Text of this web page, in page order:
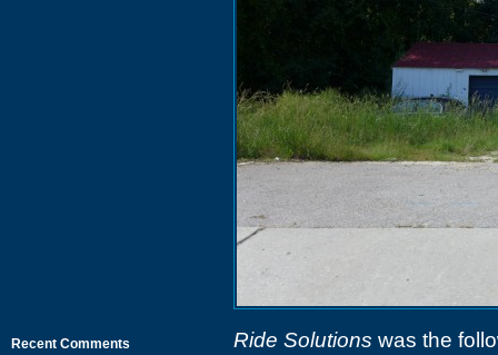
Recent Comments Ride Solutions was the